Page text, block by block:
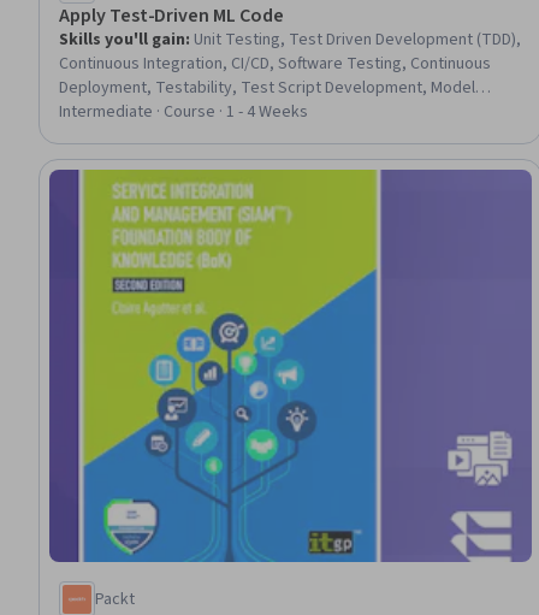
Apply Test-Driven ML Code
Skills you'll gain: Unit Testing, Test Driven Development (TDD),
Continuous Integration, CI/CD, Software Testing, Continuous
Deployment, Testability, Test Script Development, Model
Training, Development Testing, Tensorflow, Maintainability,
Reusability, Machine Learning Methods, Python Programming,
Software Design
Intermediate · Course · 1 - 4 Weeks
Packt